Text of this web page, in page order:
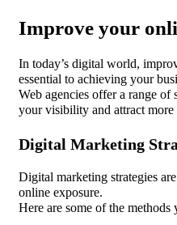
Improve your
In today’s digital world,
essential to achieving your
Web agencies offer a range of
your visibility and attract more
Digital Marketing
Digital marketing strategies
online exposure.
Here are some of the methods